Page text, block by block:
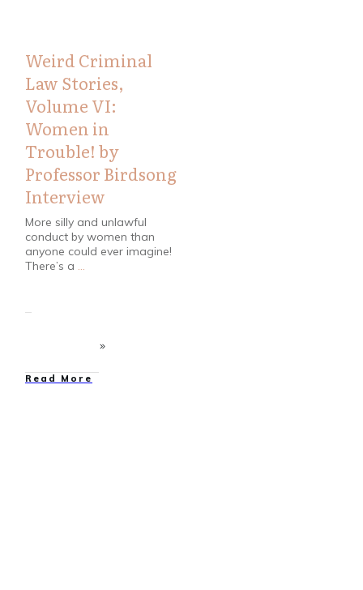
Weird Criminal
Law Stories,
Volume VI:
Women in
Trouble! by
Professor Birdsong
Interview
More silly and unlawful
conduct by women than
anyone could ever imagine!
There’s a ...
Read More